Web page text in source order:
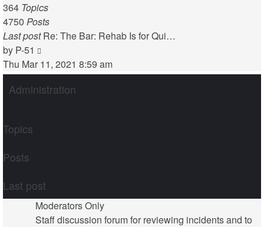
364 Topics
4750 Posts
Last post Re: The Bar: Rehab Is for Qui…
by P-51
the
latest
post
Thu Mar 11, 2021 8:59 am
Administration
Topics
Posts
Last post
Moderators Only
Staff discussion forum for reviewing incidents and to